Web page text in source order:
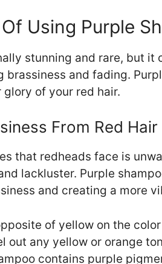
Using Purple
stunning and rare, but it
brassiness and fading.
of your red hair.
From Red Hair
that redheads face is
lackluster. Purple
and creating a more
of yellow on the
out any yellow or orange
contains purple